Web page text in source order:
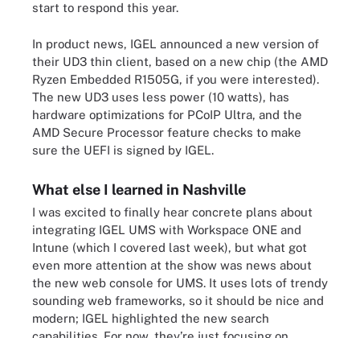
start to respond this year.
In product news, IGEL announced a new version of
their UD3 thin client, based on a new chip (the AMD
Ryzen Embedded R1505G, if you were interested).
The new UD3 uses less power (10 watts), has
hardware optimizations for PCoIP Ultra, and the
AMD Secure Processor feature checks to make
sure the UEFI is signed by IGEL.
What else I learned in Nashville
I was excited to finally hear concrete plans about
integrating IGEL UMS with Workspace ONE and
Intune (which I covered last week), but what got
even more attention at the show was news about
the new web console for UMS. It uses lots of trendy
sounding web frameworks, so it should be nice and
modern; IGEL highlighted the new search